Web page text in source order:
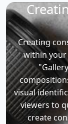
Creating
within
visual
viewers to
create